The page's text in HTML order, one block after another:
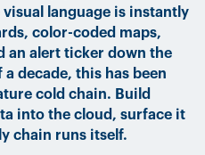
language is instantly
color-coded maps,
an alert ticker down the
decade, this has been
cold chain. Build
into the cloud, surface it
chain runs itself.